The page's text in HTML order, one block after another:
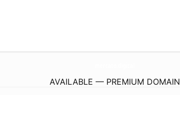
AVAILABLE — PREMIUM DOMAIN